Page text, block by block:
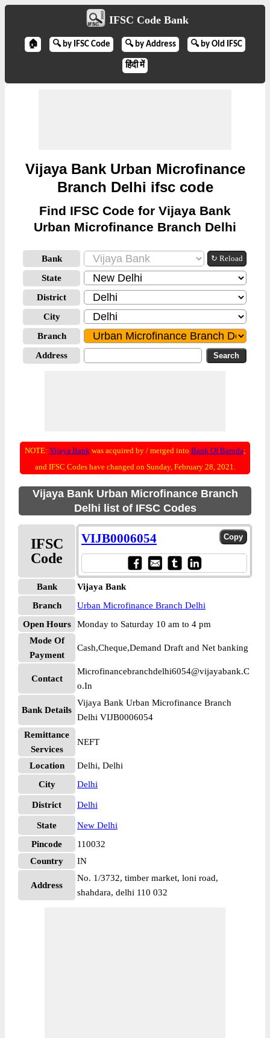
IFSC Code Bank
🏠 🔍 by IFSC Code 🔍 by Address 🔍 by Old IFSC
हिंदी में
Vijaya Bank Urban Microfinance
Branch Delhi ifsc code
Find IFSC Code for Vijaya Bank
Urban Microfinance Branch Delhi
Bank ↻ Reload
State
District
City
Branch
Address
NOTE: Vijaya Bankwas acquired by / merged into Bank Of Baroda;
and IFSC Codes have changed on Sunday, February 28, 2021.
Vijaya Bank Urban Microfinance Branch
Delhi list of IFSC Codes
IFSC
Code
VIJB0006054
Bank
Vijaya Bank
Branch
Urban Microfinance Branch Delhi
Open Hours
Monday to Saturday 10 am to 4 pm
Mode Of
Payment
Cash,Cheque,Demand Draft and Net banking
Contact
Microfinancebranchdelhi6054@vijayabank.C
o.In
Bank Details
Vijaya Bank Urban Microfinance Branch
Delhi VIJB0006054
Remittance
Services
NEFT
Location
Delhi, Delhi
City
Delhi
District Delhi
State
New Delhi
Pincode
110032
Country
IN
Address
No. 1/3732, timber market, loni road,
shahdara, delhi 110 032